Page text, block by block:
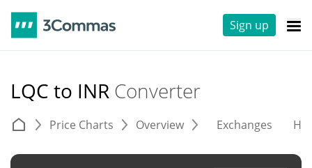
Sign up
LQC to INR Converter
Price Charts Overview Exchanges